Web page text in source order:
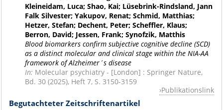
Kleineidam, Luca; Shao, Kai; Lüsebrink-Rindsland, Jann
Falk Silvester; Yakupov, Renat; Schmid, Matthias;
Hetzer, Stefan; Dechent, Peter; Scheffler, Klaus;
Berron, David; Jessen, Frank; Synofzik, Matthis
Blood biomarkers confirm subjective cognitive decline (SCD)
as a distinct molecular and clinical stage within the NIA-AA
framework of Alzheimer´s disease
In: Molecular psychiatry - [London] : Springer Nature,
Bd. 30 (2025), Heft 7, S. 3150-3159
Publikationslink
Begutachteter Zeitschriftenartikel